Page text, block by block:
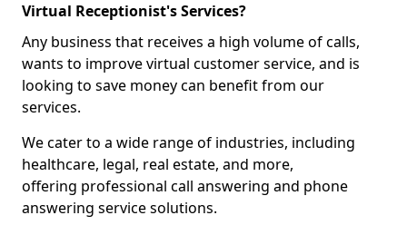
Virtual Receptionist's Services?
Any business that receives a high volume of calls,
wants to improve virtual customer service, and is
looking to save money can benefit from our
services.
We cater to a wide range of industries, including
healthcare, legal, real estate, and more,
offering professional call answering and phone
answering service solutions.